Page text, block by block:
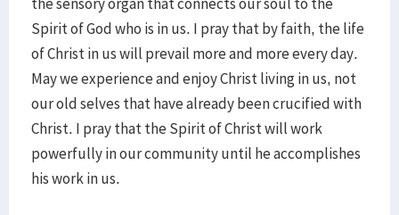
Spirit of God who is in us. I pray that by faith, the life
of Christ in us will prevail more and more every day.
May we experience and enjoy Christ living in us, not
our old selves that have already been crucified with
Christ. I pray that the Spirit of Christ will work
powerfully in our community until he accomplishes
his work in us.